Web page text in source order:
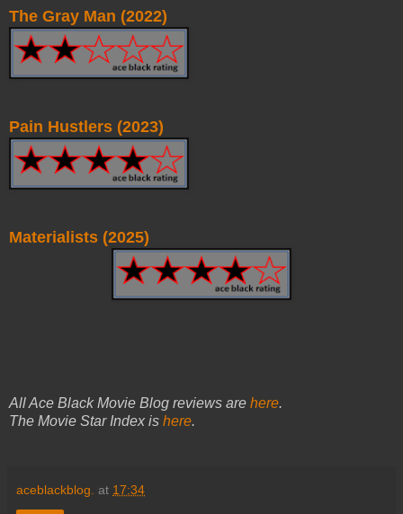
The Gray Man (2022)
Pain Hustlers (2023)
Materialists (2025)
All Ace Black Movie Blog reviews are here.
The Movie Star Index is here.
aceblackblog. at 17:34